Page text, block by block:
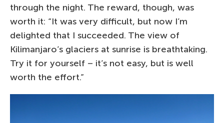
through the night. The reward, though, was
worth it: “It was very difficult, but now I’m
delighted that I succeeded. The view of
Kilimanjaro’s glaciers at sunrise is breathtaking.
Try it for yourself – it’s not easy, but is well
worth the effort.”